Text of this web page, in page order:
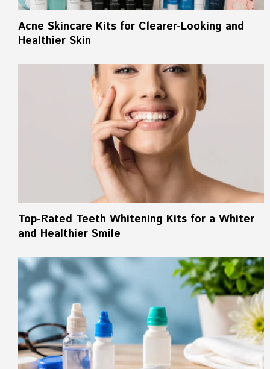
Acne Skincare Kits for Clearer-Looking and
Healthier Skin
Top-Rated Teeth Whitening Kits for a Whiter
and Healthier Smile